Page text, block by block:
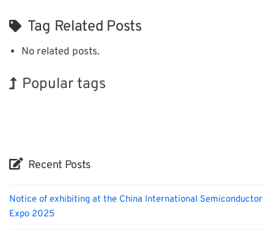
Tag Related Posts
No related posts.
Popular tags
Recent Posts
Notice of exhibiting at the China International Semiconductor
Expo 2025